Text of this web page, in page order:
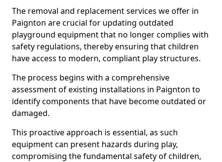
The removal and replacement services we offer in
Paignton are crucial for updating outdated
playground equipment that no longer complies with
safety regulations, thereby ensuring that children
have access to modern, compliant play structures.
The process begins with a comprehensive
assessment of existing installations in Paignton to
identify components that have become outdated or
damaged.
This proactive approach is essential, as such
equipment can present hazards during play,
compromising the fundamental safety of children,